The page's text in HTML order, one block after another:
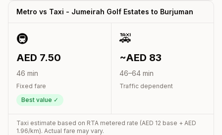
Metro vs Taxi - Jumeirah Golf Estates to Burjuman
🚇
AED 7.50
46 min
Fixed fare
Best value ✓
🚕
~AED 83
46–64 min
Traffic dependent
Taxi estimate based on RTA metered rate (AED 12 base + AED
1.96/km). Actual fare may vary.